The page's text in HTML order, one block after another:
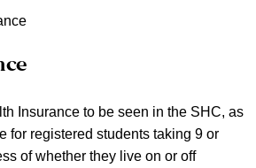
Insurance to be seen in the SHC, as
for registered students taking 9 or
of whether they live on or off